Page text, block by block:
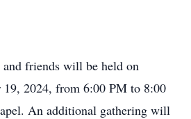
friends will be held on
19, 2024, from 6:00 PM to 8:00
An additional gathering will